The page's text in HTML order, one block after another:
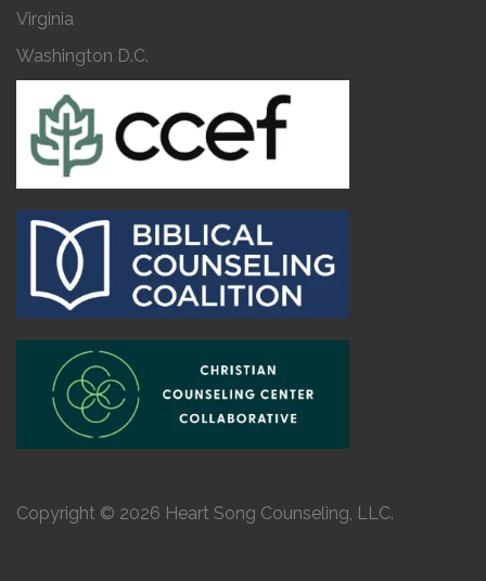
Virginia
Washington D.C.
Copyright © 2026 Heart Song Counseling, LLC.